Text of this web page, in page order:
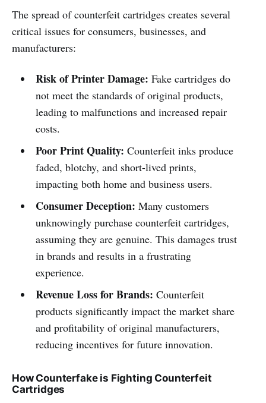
The spread of counterfeit cartridges creates several
critical issues for consumers, businesses, and
manufacturers:
Risk of Printer Damage: Fake cartridges do
not meet the standards of original products,
leading to malfunctions and increased repair
costs.
Poor Print Quality: Counterfeit inks produce
faded, blotchy, and short-lived prints,
impacting both home and business users.
Consumer Deception: Many customers
unknowingly purchase counterfeit cartridges,
assuming they are genuine. This damages trust
in brands and results in a frustrating
experience.
Revenue Loss for Brands: Counterfeit
products significantly impact the market share
and profitability of original manufacturers,
reducing incentives for future innovation.
How Counterfake is Fighting Counterfeit
Cartridges